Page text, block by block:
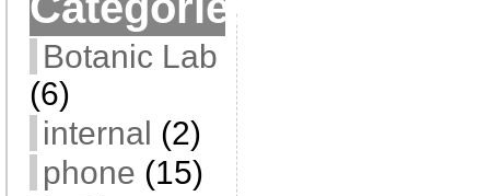
Botanic Lab
(6)
internal (2)
phone (15)